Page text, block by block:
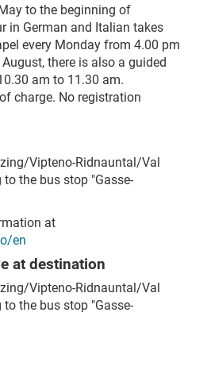
to the beginning of
in German and Italian takes
every Monday from 4.00 pm
there is also a guided
am to 11.30 am.
charge. No registration
Vipteno-Ridnauntal/Val
the bus stop "Gasse-
at
en
at destination
Vipteno-Ridnauntal/Val
the bus stop "Gasse-